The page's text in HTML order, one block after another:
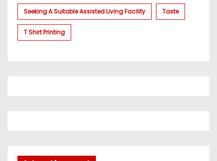
Seeking A Suitable Assisted Living Facility Taste
T Shirt Printing